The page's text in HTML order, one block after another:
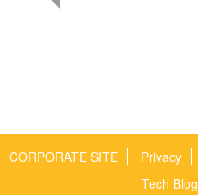
CORPORATE SITE Privacy
Tech Blog